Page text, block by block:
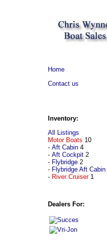
Home
Contact us
Inventory:
All Listings
Motor Boats 10
- Aft Cabin 4
- Aft Cockpit 2
- Flybridge 2
- Flybridge Aft Cabin
- River Cruiser1
Dealers For: